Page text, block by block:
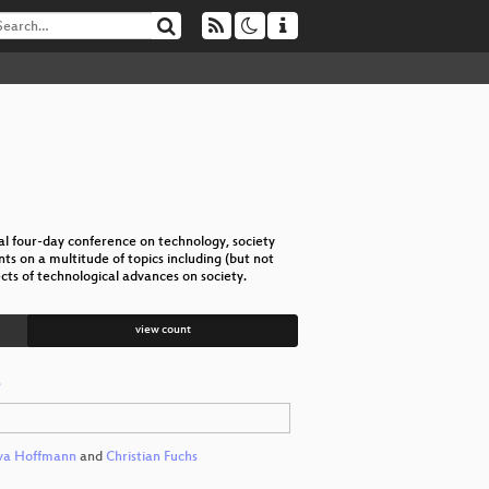
four-day conference on technology, society
on a multitude of topics including (but not
of technological advances on society.
view count
Hoffmann and Christian Fuchs